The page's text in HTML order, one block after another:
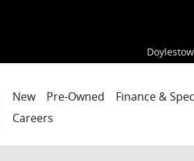
New Pre-Owned Finance &
Careers